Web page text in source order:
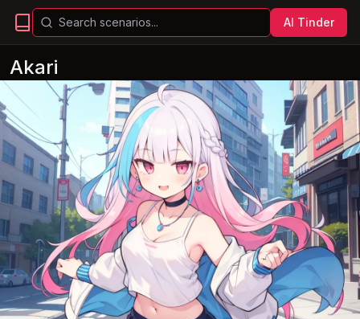
AI Tinder
Akari